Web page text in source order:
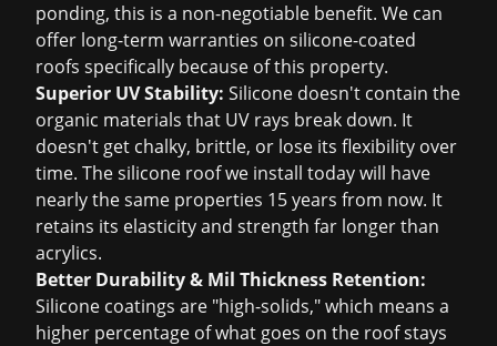
ponding, this is a non-negotiable benefit. We can
offer long-term warranties on silicone-coated
roofs specifically because of this property.
Superior UV Stability: Silicone doesn't contain the
organic materials that UV rays break down. It
doesn't get chalky, brittle, or lose its flexibility over
time. The silicone roof we install today will have
nearly the same properties 15 years from now. It
retains its elasticity and strength far longer than
acrylics.
Better Durability & Mil Thickness Retention:
Silicone coatings are "high-solids," which means a
higher percentage of what goes on the roof stays